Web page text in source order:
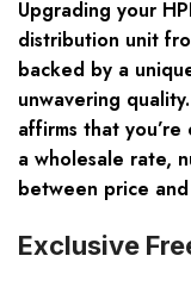
Upgrading your
distribution unit
backed by a
unwavering
affirms that
a wholesale rate,
between price
Exclusive